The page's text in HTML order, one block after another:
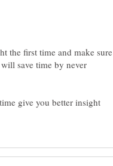
the first time and make sure
save time by never
give you better insight